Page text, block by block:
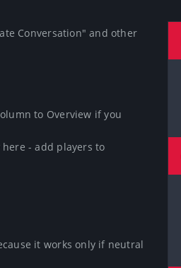
Conversation" and other
to Overview if you
- add players to
it works only if neutral